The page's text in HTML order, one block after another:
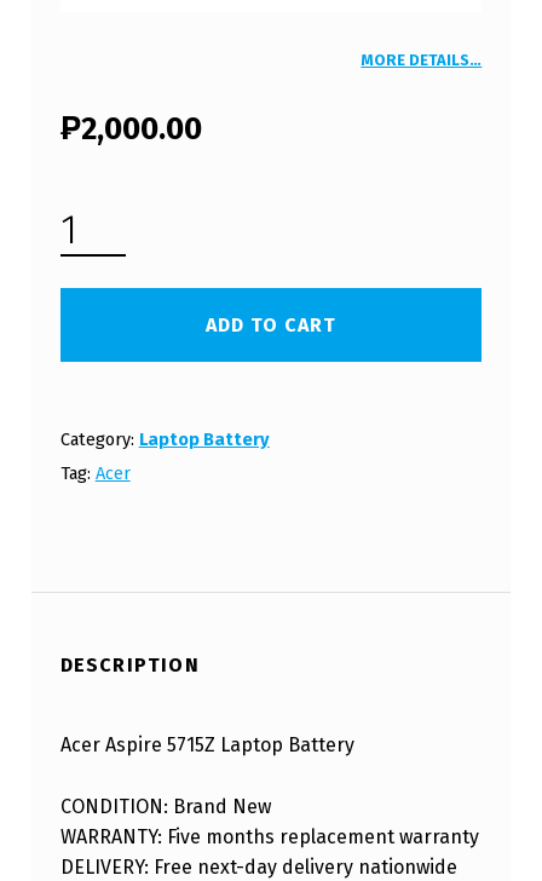
MORE DETAILS…
₱2,000.00
ACER ASPIRE 5715Z LAPTOP BATTERY (FREE SHIPPING) QUANTITY
ADD TO CART
Category: Laptop Battery
Tag: Acer
DESCRIPTION
Acer Aspire 5715Z Laptop Battery
CONDITION: Brand New
WARRANTY: Five months replacement warranty
DELIVERY: Free next-day delivery nationwide